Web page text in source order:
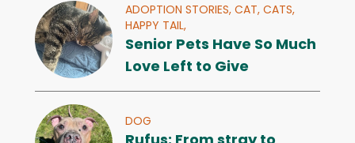
ADOPTION STORIES, CAT, CATS,
HAPPY TAIL,
Senior Pets Have So Much
Love Left to Give
DOG